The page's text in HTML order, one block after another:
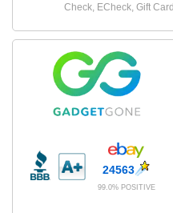
Check, ECheck, Gift
24563
99.0% POSITIVE